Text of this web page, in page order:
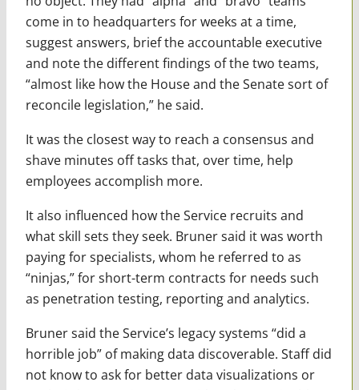
come in to headquarters for weeks at a time,
suggest answers, brief the accountable executive
and note the different findings of the two teams,
“almost like how the House and the Senate sort of
reconcile legislation,” he said.
It was the closest way to reach a consensus and
shave minutes off tasks that, over time, help
employees accomplish more.
It also influenced how the Service recruits and
what skill sets they seek. Bruner said it was worth
paying for specialists, whom he referred to as
“ninjas,” for short-term contracts for needs such
as penetration testing, reporting and analytics.
Bruner said the Service’s legacy systems “did a
horrible job” of making data discoverable. Staff did
not know to ask for better data visualizations or